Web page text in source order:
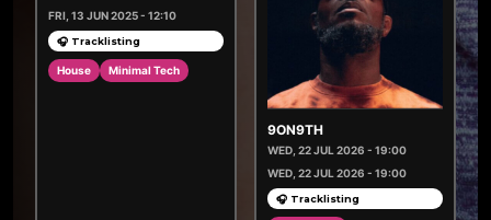
FRI, 13 JUN 2025 - 12:10
🎧 Tracklisting
House Minimal Tech
9ON9TH
WED, 22 JUL 2026 - 19:00
WED, 22 JUL 2026 - 19:00
🎧 Tracklisting